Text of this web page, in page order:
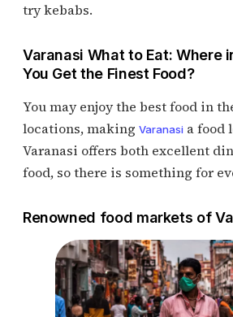
try kebabs.
Varanasi What to Eat: Where
You Get the Finest Food?
You may enjoy the best food in
locations, making Varanasia food
Varanasi offers both excellent
food, so there is something for
Renowned food markets of